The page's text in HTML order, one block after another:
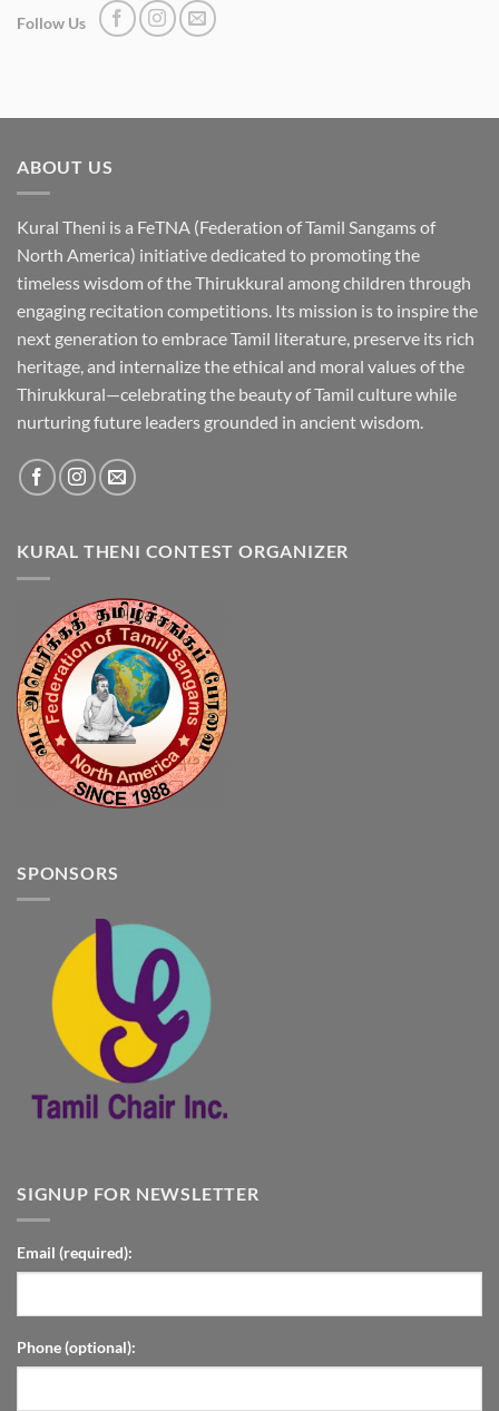
Follow Us
ABOUT US
Kural Theni is a FeTNA (Federation of Tamil Sangams of
North America) initiative dedicated to promoting the
timeless wisdom of the Thirukkural among children through
engaging recitation competitions. Its mission is to inspire the
next generation to embrace Tamil literature, preserve its rich
heritage, and internalize the ethical and moral values of the
Thirukkural—celebrating the beauty of Tamil culture while
nurturing future leaders grounded in ancient wisdom.
KURAL THENI CONTEST ORGANIZER
SPONSORS
SIGNUP FOR NEWSLETTER
Email (required):
Phone (optional):